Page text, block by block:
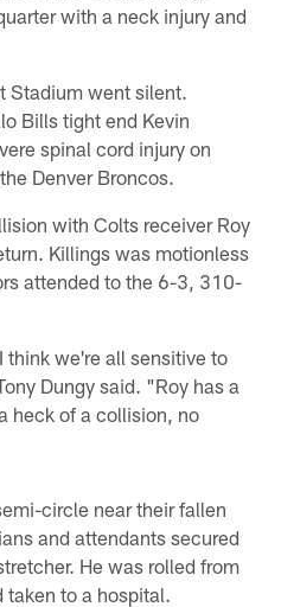
with a neck injury and
Stadium went silent.
Bills tight end Kevin
spinal cord injury on
Denver Broncos.
with Colts receiver Roy
Killings was motionless
attended to the 6-3, 310-
think we're all sensitive to
Dungy said. "Roy has a
heck of a collision, no
circle near their fallen
and attendants secured
He was rolled from
taken to a hospital.